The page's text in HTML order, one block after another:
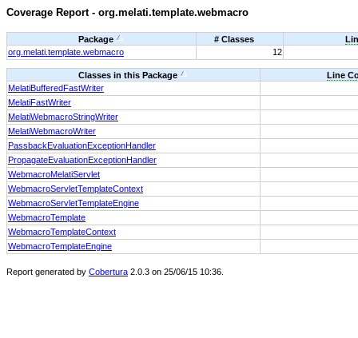
Coverage Report - org.melati.template.webmacro
Package # Classes
org.melati.template.webmacro
12
Classes in this Package
Line
MelatiBufferedFastWriter
MelatiFastWriter
MelatiWebmacroStringWriter
MelatiWebmacroWriter
PassbackEvaluationExceptionHandler
PropagateEvaluationExceptionHandler
WebmacroMelatiServlet
WebmacroServletTemplateContext
WebmacroServletTemplateEngine
WebmacroTemplate
WebmacroTemplateContext
WebmacroTemplateEngine
Report generated by Cobertura 2.0.3 on 25/06/15 10:36.